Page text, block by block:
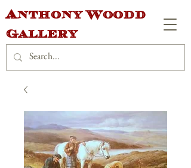
Anthony Woodd
Gallery